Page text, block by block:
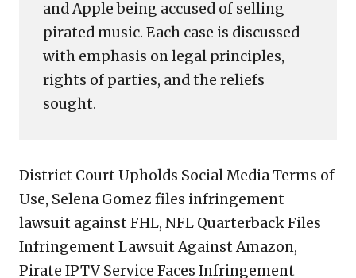
and Apple being accused of selling
pirated music. Each case is discussed
with emphasis on legal principles,
rights of parties, and the reliefs
sought.
District Court Upholds Social Media Terms of
Use, Selena Gomez files infringement
lawsuit against FHL, NFL Quarterback Files
Infringement Lawsuit Against Amazon,
Pirate IPTV Service Faces Infringement